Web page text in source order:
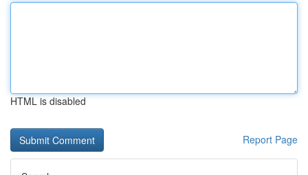
HTML is disabled
Report Page